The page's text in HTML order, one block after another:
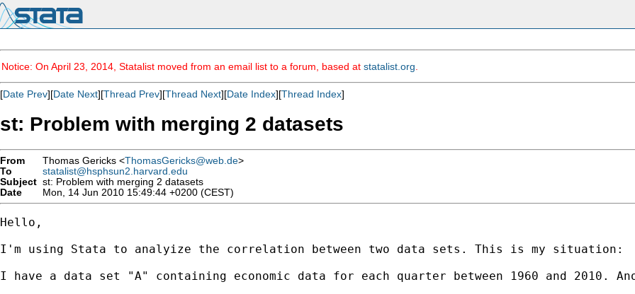
Notice: On April 23, 2014, Statalist moved from an email list to a forum, based at statalist.org
[Date Prev][Date Next][Thread Prev][Thread Next][Date Index][Thread Index]
st: Problem with merging 2 datasets
From Thomas Gericks <ThomasGericks@web.de>
To
statalist@hsphsun2.harvard.edu
Subject st: Problem with merging 2 datasets
Date
Mon, 14 Jun 2010 15:49:44 +0200 (CEST)
Hello,
I'm using Stata to analyize the correlation between two data sets. This is my situation:
I have a data set "A" containing economic data for each quarter between 1960 and 2010.